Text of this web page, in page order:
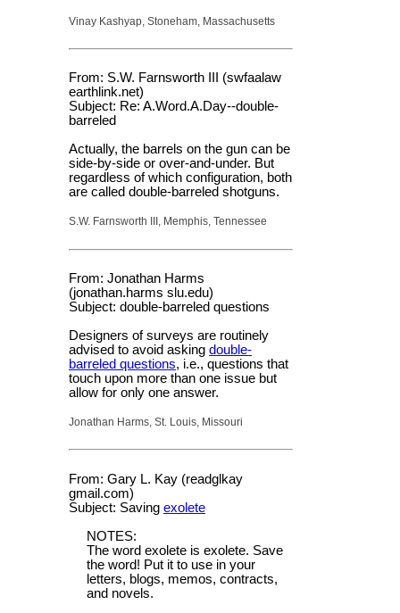
Vinay Kashyap, Stoneham, Massachusetts
From: S.W. Farnsworth III (swfaalaw
earthlink.net)
Subject: Re: A.Word.A.Day--double-
barreled
Actually, the barrels on the gun can be
side-by-side or over-and-under. But
regardless of which configuration, both
are called double-barreled shotguns.
S.W. Farnsworth III, Memphis, Tennessee
From: Jonathan Harms
(jonathan.harms slu.edu)
Subject: double-barreled questions
Designers of surveys are routinely
advised to avoid asking double-
barreled questions, i.e., questions that
touch upon more than one issue but
allow for only one answer.
Jonathan Harms, St. Louis, Missouri
From: Gary L. Kay (readglkay
gmail.com)
Subject: Saving exolete
NOTES:
The word exolete is exolete. Save
the word! Put it to use in your
letters, blogs, memos, contracts,
and novels.